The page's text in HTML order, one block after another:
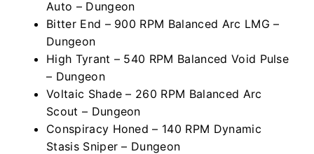
Auto – Dungeon
Bitter End – 900 RPM Balanced Arc LMG –
Dungeon
High Tyrant – 540 RPM Balanced Void Pulse
– Dungeon
Voltaic Shade – 260 RPM Balanced Arc
Scout – Dungeon
Conspiracy Honed – 140 RPM Dynamic
Stasis Sniper – Dungeon